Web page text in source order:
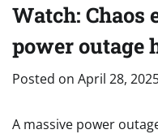
Watch: Chaos
power outage
Posted on April 28,
A massive power